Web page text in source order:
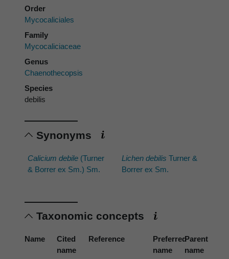
Order
Mycocaliciales
Family
Mycocaliciaceae
Genus
Chaenothecopsis
Species
debilis
Synonyms
Calicium debile (Turner
& Borrer ex Sm.) Sm.
Lichen debilis Turner &
Borrer ex Sm.
Taxonomic concepts
Name
Cited
name
Reference
Preferred
name
Parent
name